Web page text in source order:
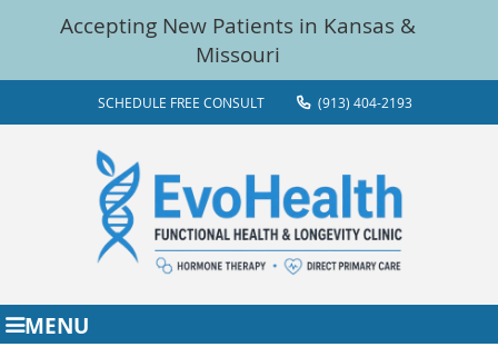
SCHEDULE FREE CONSULT (913) 404-2193
MENU